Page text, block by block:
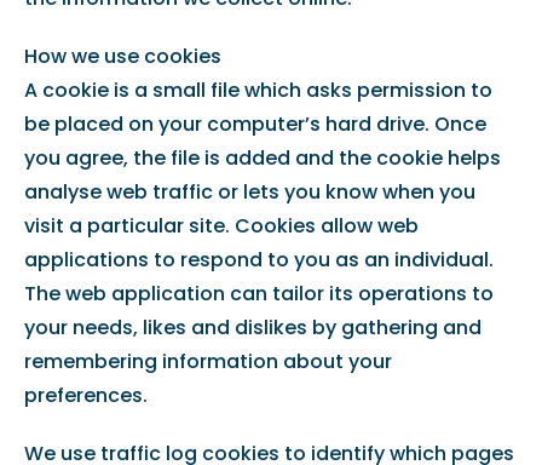
How we use cookies
A cookie is a small file which asks permission to
be placed on your computer’s hard drive. Once
you agree, the file is added and the cookie helps
analyse web traffic or lets you know when you
visit a particular site. Cookies allow web
applications to respond to you as an individual.
The web application can tailor its operations to
your needs, likes and dislikes by gathering and
remembering information about your
preferences.
We use traffic log cookies to identify which pages